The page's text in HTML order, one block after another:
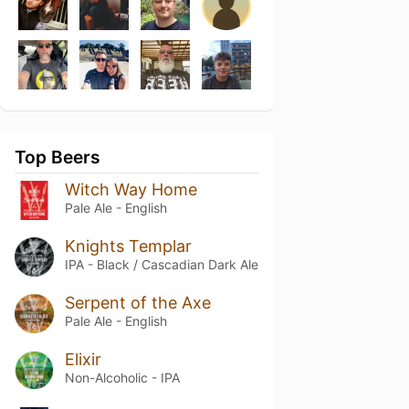
Top Beers
Witch Way Home
Pale Ale - English
Knights Templar
IPA - Black / Cascadian Dark Ale
Serpent of the Axe
Pale Ale - English
Elixir
Non-Alcoholic - IPA